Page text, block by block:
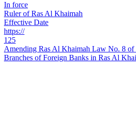
In force
Ruler of Ras Al Khaimah
Effective Date
https://
125
Amending Ras Al Khaimah Law No. 8 of
Branches of Foreign Banks in Ras Al